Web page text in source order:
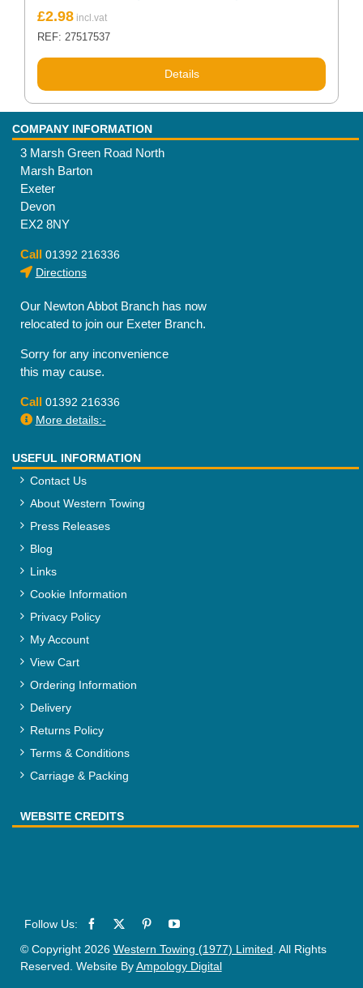
£2.98
REF: 27517537
Details
COMPANY INFORMATION
3 Marsh Green Road North
Marsh Barton
Exeter
Devon
EX2 8NY
Call 01392 216336
Directions
Our Newton Abbot Branch has now
relocated to join our Exeter Branch.
Sorry for any inconvenience
this may cause.
Call 01392 216336
More details:-
USEFUL INFORMATION
Contact Us
About Western Towing
Press Releases
Blog
Links
Cookie Information
Privacy Policy
My Account
View Cart
Ordering Information
Delivery
Returns Policy
Terms & Conditions
Carriage & Packing
WEBSITE CREDITS
© Copyright 2026 Western Towing (1977) Limited . All Rights
Reserved. Website ByAmpology Digital